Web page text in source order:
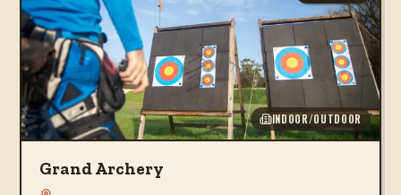
INDOOR/OUTDOOR
Grand Archery